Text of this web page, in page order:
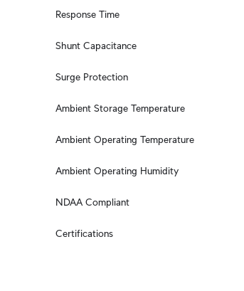
Response Time
Shunt Capacitance
Surge Protection
Ambient Storage Temperature
Ambient Operating Temperature
Ambient Operating Humidity
NDAA Compliant
Certifications